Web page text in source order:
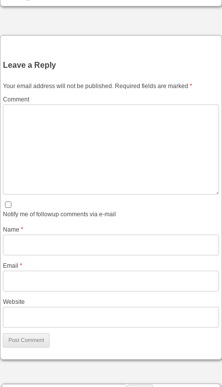
Leave a Reply
Your email address will not be published. Required fields are marked *
Comment
Notify me of followup comments via e-mail
Name *
Email *
Website